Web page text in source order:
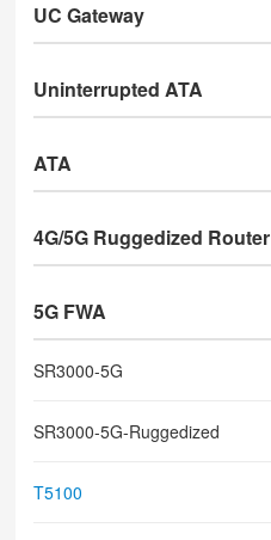
UC Gateway
Uninterrupted ATA
ATA
4G/5G Ruggedized Router
5G FWA
SR3000-5G
SR3000-5G-Ruggedized
T5100